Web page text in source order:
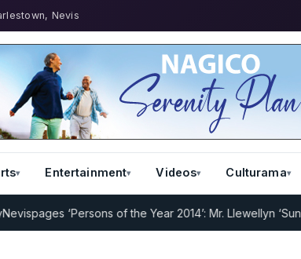
Nevis
Entertainment Videos Culturama
‘Persons of the Year 2014’: Mr. Llewellyn